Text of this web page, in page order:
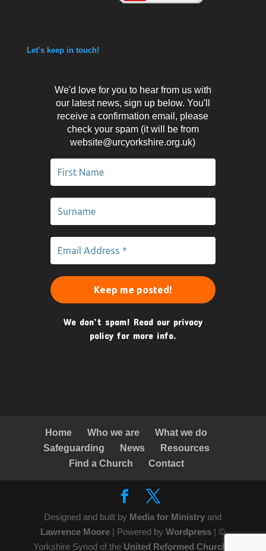
Let’s keep in touch!
We'd love for you to hear from us with
our latest news, sign up below. You'll
receive a confirmation email, please
check your spam (it will be from
website@urcyorkshire.org.uk)
We don’t spam! Read our privacy
policy for more info.
Home Who we are
What we do
Safeguarding
News
Resources
Find a Church
Contact
Designed and built by Media for Ministryand
Lawrence Moore | Powered byWordpress | ©
Yorkshire Synod of the United Reformed Church